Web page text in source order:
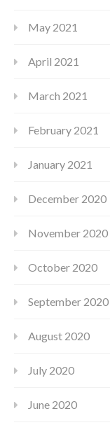
May 2021
April 2021
March 2021
February 2021
January 2021
December 2020
November 2020
October 2020
September 2020
August 2020
July 2020
June 2020